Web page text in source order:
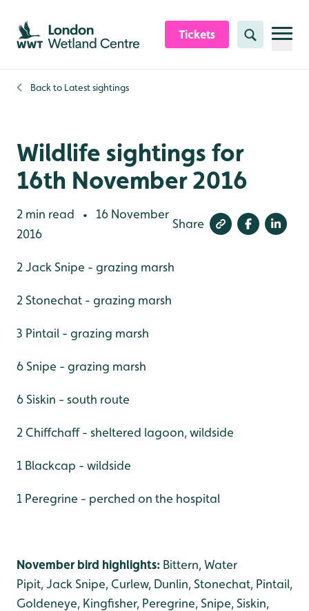
Skip to content header
Skip to main content
Skip to content footer
Tickets Search
Back to Latest sightings
Wildlife sightings for
16th November 2016
2 min read •
16 November
2016
Share
2 Jack Snipe - grazing marsh
2 Stonechat - grazing marsh
3 Pintail - grazing marsh
6 Snipe - grazing marsh
6 Siskin - south route
2 Chiffchaff - sheltered lagoon, wildside
1 Blackcap - wildside
1 Peregrine - perched on the hospital
November bird highlights: Bittern, Water
Pipit, Jack Snipe, Curlew, Dunlin, Stonechat, Pintail,
Goldeneye, Kingfisher, Peregrine, Snipe, Siskin,